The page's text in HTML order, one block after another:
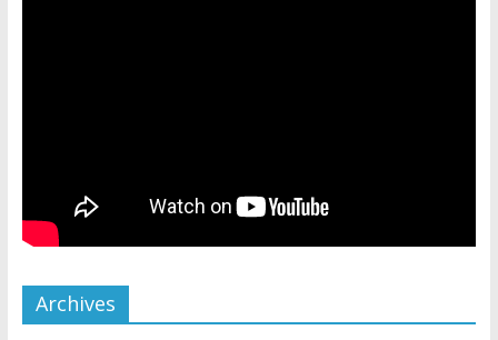
Archives